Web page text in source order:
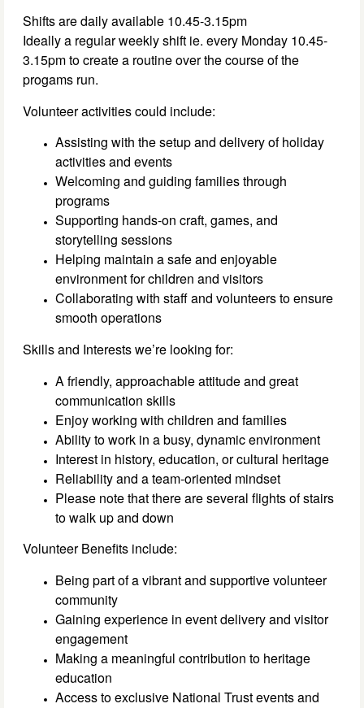
Shifts are daily available 10.45-3.15pm
Ideally a regular weekly shift ie. every Monday 10.45-
3.15pm to create a routine over the course of the
progams run.
Volunteer activities could include:
Assisting with the setup and delivery of holiday
activities and events
Welcoming and guiding families through
programs
Supporting hands-on craft, games, and
storytelling sessions
Helping maintain a safe and enjoyable
environment for children and visitors
Collaborating with staff and volunteers to ensure
smooth operations
Skills and Interests we’re looking for:
A friendly, approachable attitude and great
communication skills
Enjoy working with children and families
Ability to work in a busy, dynamic environment
Interest in history, education, or cultural heritage
Reliability and a team-oriented mindset
Please note that there are several flights of stairs
to walk up and down
Volunteer Benefits include:
Being part of a vibrant and supportive volunteer
community
Gaining experience in event delivery and visitor
engagement
Making a meaningful contribution to heritage
education
Access to exclusive National Trust events and